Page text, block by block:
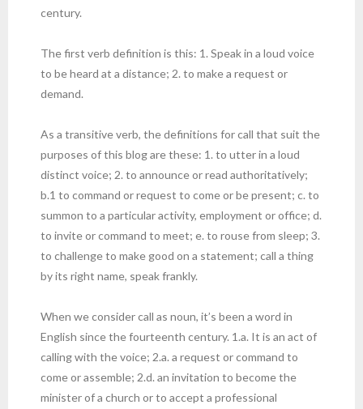
century.
The first verb definition is this: 1. Speak in a loud voice
to be heard at a distance; 2. to make a request or
demand.
As a transitive verb, the definitions for call that suit the
purposes of this blog are these: 1. to utter in a loud
distinct voice; 2. to announce or read authoritatively;
b.1 to command or request to come or be present; c. to
summon to a particular activity, employment or office; d.
to invite or command to meet; e. to rouse from sleep; 3.
to challenge to make good on a statement; call a thing
by its right name, speak frankly.
When we consider call as noun, it’s been a word in
English since the fourteenth century. 1.a. It is an act of
calling with the voice; 2.a. a request or command to
come or assemble; 2.d. an invitation to become the
minister of a church or to accept a professional